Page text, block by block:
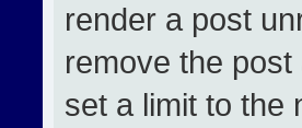
render a post
remove the
set a limit to the